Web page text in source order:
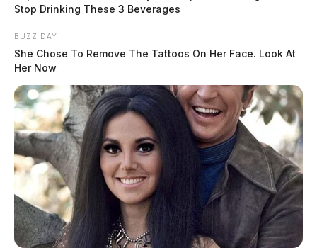
online video encouraging others to storm the building.
READ MORE
Stop Drinking These 3 Beverages
BUZZ DAY
She Chose To Remove The Tattoos On Her Face. Look At
Her Now